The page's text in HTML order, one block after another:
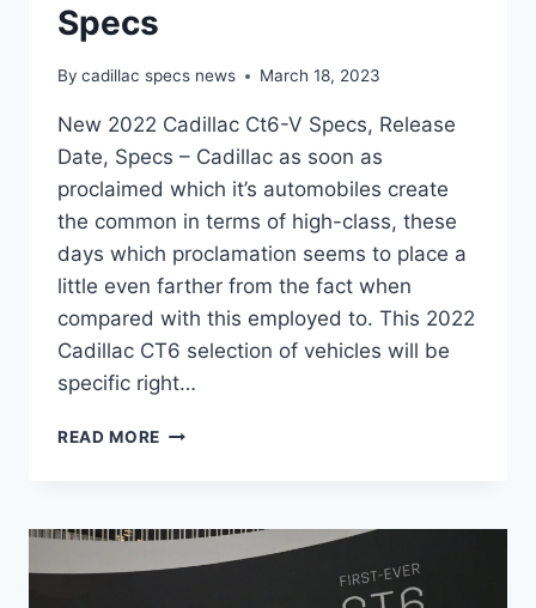
Specs
By cadillac specs news March 18, 2023
New 2022 Cadillac Ct6-V Specs, Release
Date, Specs – Cadillac as soon as
proclaimed which it’s automobiles create
the common in terms of high-class, these
days which proclamation seems to place a
little even farther from the fact when
compared with this employed to. This 2022
Cadillac CT6 selection of vehicles will be
specific right…
READ MORE NEW
V